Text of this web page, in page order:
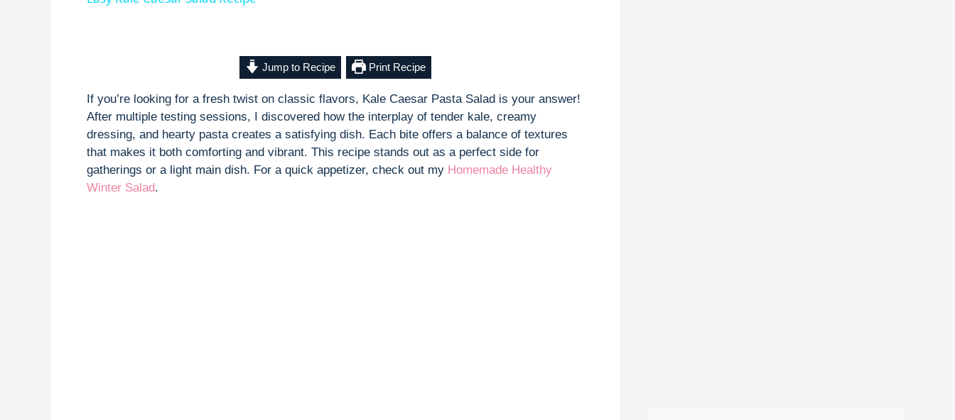
V
i
d
Jump to Recipe Print Recipe
If you’re looking for a fresh twist on classic flavors, Kale Caesar Pasta Salad is your answer!
After multiple testing sessions, I discovered how the interplay of tender kale, creamy
dressing, and hearty pasta creates a satisfying dish. Each bite offers a balance of textures
that makes it both comforting and vibrant. This recipe stands out as a perfect side for
gatherings or a light main dish. For a quick appetizer, check out my Homemade Healthy
Winter Salad.